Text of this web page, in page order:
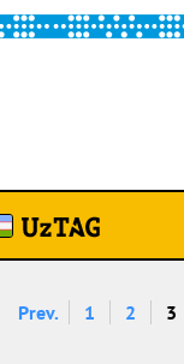
Prev. 1 2 3